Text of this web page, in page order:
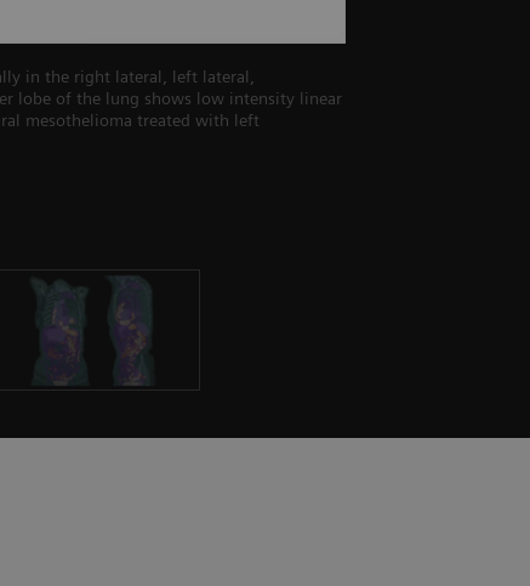
in the right lateral, left lateral,
lobe of the lung shows low intensity linear
mesothelioma treated with left